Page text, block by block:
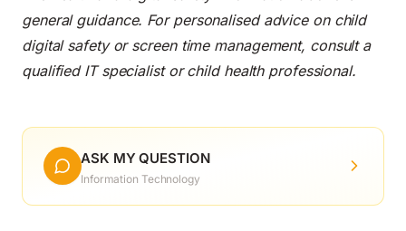
general guidance. For personalised advice on child
digital safety or screen time management, consult a
qualified IT specialist or child health professional.
ASK MY QUESTION
Information Technology